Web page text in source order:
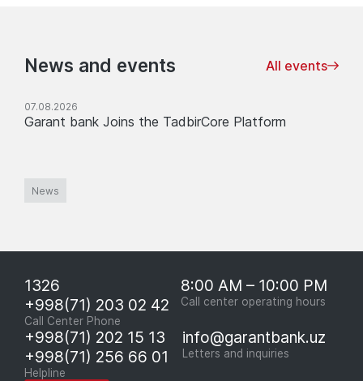
News and events All events
07.08.2026
Garant bank Joins the TadbirCore Platform
News
1326
+998(71) 203 02 42
Call Center Phone
8:00 AM – 10:00 PM
Call center operating hours
+998(71) 202 15 13
+998(71) 256 66 01
Helpline
info@garantbank.uz
Letters and inquiries